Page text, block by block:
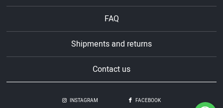
FAQ
Shipments and returns
Contact us
INSTAGRAM FACEBOOK